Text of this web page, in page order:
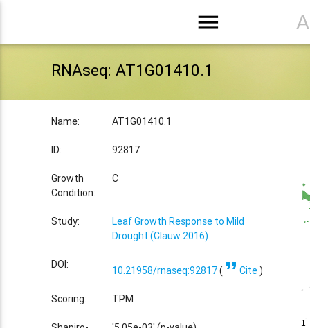
menu
RNAseq: AT1G01410.1
Name: AT1G01410.1
ID: 92817
Growth
Condition:
C
Study:
Leaf Growth Response to Mild
Drought (Clauw 2016)
DOI: 10.21958/rnaseq:92817( format_quoteCite)
Scoring: TPM
1
1